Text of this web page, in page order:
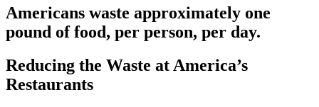
Americans waste approximately one
pound of food, per person, per day.
Reducing the Waste at America’s
Restaurants